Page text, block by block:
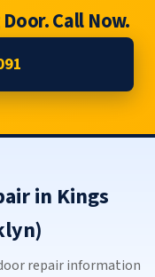
Call Now.
in Kings
repair information